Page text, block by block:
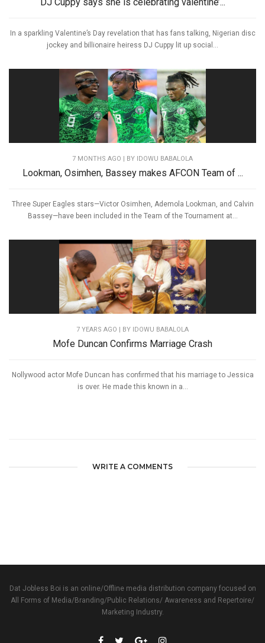
In a sparkling Valentine’s Day revelation that has fans talking, Nigerian disc
jockey and billionaire heiress DJ Cuppy lit up social...
7 MONTHS AGO | BY IDOWU BABALOLA
Lookman, Osimhen, Bassey makes AFCON Team of ...
Three Super Eagles stars—Victor Osimhen, Ademola Lookman, and Calvin
Bassey—have been included in the Team of the Tournament at...
7 YEARS AGO | BY IDOWU BABALOLA
Mofe Duncan Confirms Marriage Crash
Nollywood actor Mofe Duncan has confirmed that his marriage to Jessica
is over. He made this known in a...
WRITE A COMMENTS
Dat Jobless Boi is an online/Offline media distribution company focused on
All Forms of Media/Branding/Public Relations/ Awareness and Repertoire/
Marketing Industry.